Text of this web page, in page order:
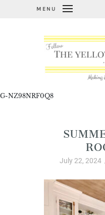
MENU
G-NZ98NRF0Q8
July 22, 2024